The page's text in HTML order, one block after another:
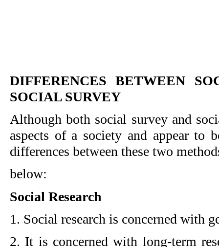
DIFFERENCES BETWEEN
SOCIAL SURVEY
Although both social survey and
aspects of a society and appear to
differences between these two
below:
Social Research
1. Social research is concerned with
2. It is concerned with long-term